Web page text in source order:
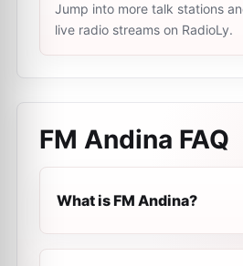
Jump into more talk stations
live radio streams on RadioLy.
FM Andina FAQ
What is FM Andina?